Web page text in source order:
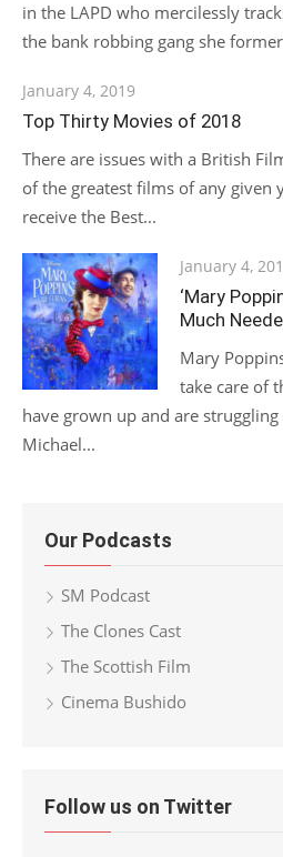
in the LAPD who mercilessly
the bank robbing gang she
Posted
on
January 4, 2019
Top Thirty Movies of 2018
There are issues with a British
of the greatest films of any given
receive the Best...
Posted
on
January 4,
‘Mary
Much
Mary
take care of
have grown up and are
Michael...
Our Podcasts
SM Podcast
The Clones Cast
The Scottish Film
Cinema Bushido
Follow us on Twitter